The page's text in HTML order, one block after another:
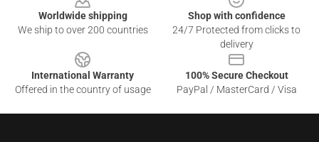
Worldwide shipping
We ship to over 200 countries
Shop with confidence
24/7 Protected from clicks to
delivery
International Warranty
Offered in the country of usage
100% Secure Checkout
PayPal / MasterCard / Visa